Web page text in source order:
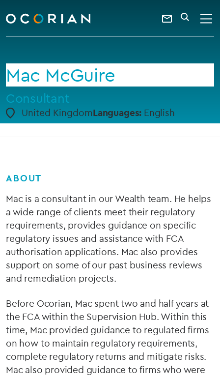
ocorian
home
Contact
a
keyword
SEARCH
Mac McGuire
Consultant
United KingdomLanguages: English
ABOUT
Mac is a consultant in our Wealth team. He helps
a wide range of clients meet their regulatory
requirements, provides guidance on specific
regulatory issues and assistance with FCA
authorisation applications. Mac also provides
support on some of our past business reviews
and remediation projects.
Before Ocorian, Mac spent two and half years at
the FCA within the Supervision Hub. Within this
time, Mac provided guidance to regulated firms
on how to maintain regulatory requirements,
complete regulatory returns and mitigate risks.
Mac also provided guidance to firms who were